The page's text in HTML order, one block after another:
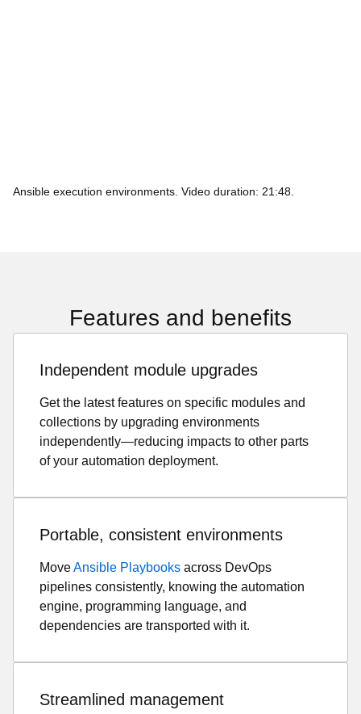
Features and benefits
Independent module upgrades
Get the latest features on specific modules and
collections by upgrading environments
independently—reducing impacts to other parts
of your automation deployment.
Portable, consistent environments
Move Ansible Playbooks
across DevOps
pipelines consistently, knowing the automation
engine, programming language, and
dependencies are transported with it.
Streamlined management